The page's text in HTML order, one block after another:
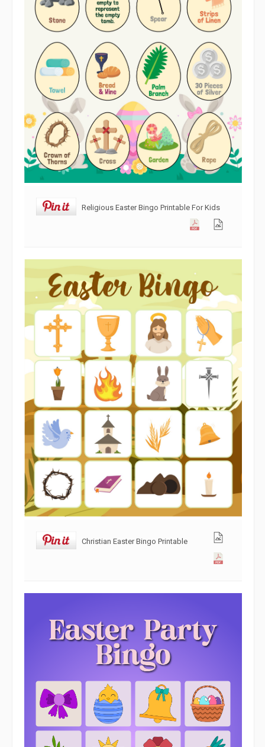
Religious Easter Bingo Printable For Kids
Christian Easter Bingo Printable